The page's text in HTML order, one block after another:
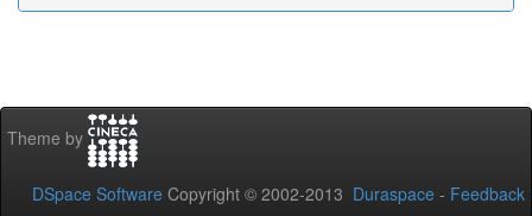
Theme by
DSpace Software Copyright © 2002-2013 Duraspace - Feedback